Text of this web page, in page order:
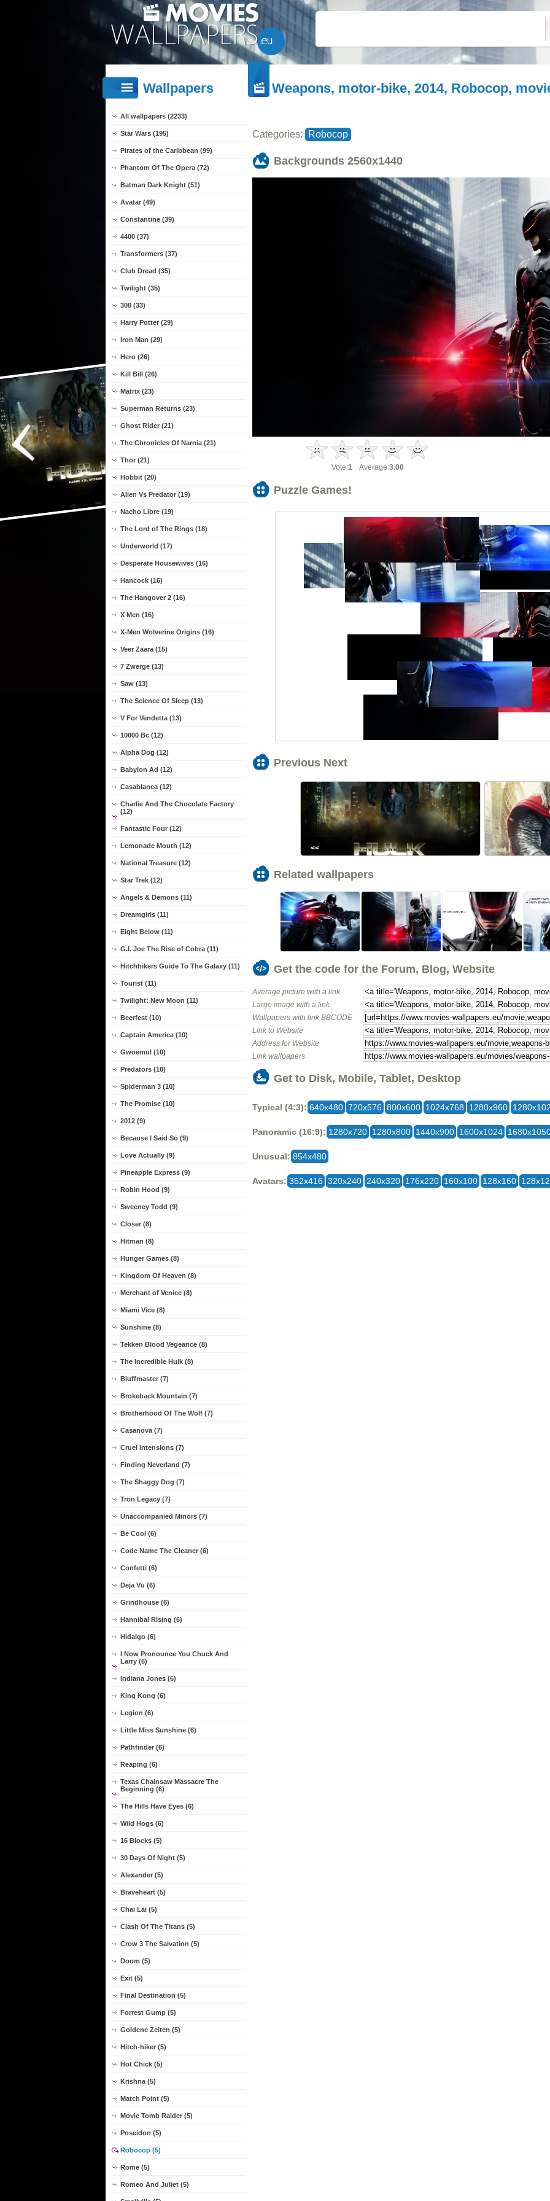
Wallpapers
All wallpapers (2233)
Star Wars (195)
Pirates of the Caribbean (99)
Phantom Of The Opera (72)
Batman Dark Knight (51)
Avatar (49)
Constantine (39)
4400 (37)
Transformers (37)
Club Dread (35)
Twilight (35)
300 (33)
Harry Potter (29)
Iron Man (29)
Hero (26)
Kill Bill (26)
Matrix (23)
Superman Returns (23)
Ghost Rider (21)
The Chronicles Of Narnia (21)
Thor (21)
Hobbit (20)
Alien Vs Predator (19)
Nacho Libre (19)
The Lord of The Rings (18)
Underworld (17)
Desperate Housewives (16)
Hancock (16)
The Hangover 2 (16)
X Men (16)
X-Men Wolverine Origins (16)
Veer Zaara (15)
7 Zwerge (13)
Saw (13)
The Science Of Sleep (13)
V For Vendetta (13)
10000 Bc (12)
Alpha Dog (12)
Babylon Ad (12)
Casablanca (12)
Charlie And The Chocolate Factory
(12)
Fantastic Four (12)
Lemonade Mouth (12)
National Treasure (12)
Star Trek (12)
Angels & Demons (11)
Dreamgirls (11)
Eight Below (11)
G.I. Joe The Rise of Cobra (11)
Hitchhikers Guide To The Galaxy (11)
Tourist (11)
Twilight: New Moon (11)
Beerfest (10)
Captain America (10)
Gwoemul (10)
Predators (10)
Spiderman 3 (10)
The Promise (10)
2012 (9)
Because I Said So (9)
Love Actually (9)
Pineapple Express (9)
Robin Hood (9)
Sweeney Todd (9)
Closer (8)
Hitman (8)
Hunger Games (8)
Kingdom Of Heaven (8)
Merchant of Venice (8)
Miami Vice (8)
Sunshine (8)
Tekken Blood Vegeance (8)
The Incredible Hulk (8)
Bluffmaster (7)
Brokeback Mountain (7)
Brotherhood Of The Wolf (7)
Casanova (7)
Cruel Intensions (7)
Finding Neverland (7)
The Shaggy Dog (7)
Tron Legacy (7)
Unaccompanied Minors (7)
Be Cool (6)
Code Name The Cleaner (6)
Confetti (6)
Deja Vu (6)
Grindhouse (6)
Hannibal Rising (6)
Hidalgo (6)
I Now Pronounce You Chuck And
Larry (6)
Indiana Jones (6)
King Kong (6)
Legion (6)
Little Miss Sunshine (6)
Pathfinder (6)
Reaping (6)
Texas Chainsaw Massacre The
Beginning (6)
The Hills Have Eyes (6)
Wild Hogs (6)
16 Blocks (5)
30 Days Of Night (5)
Alexander (5)
Braveheart (5)
Chai Lai (5)
Clash Of The Titans (5)
Crow 3 The Salvation (5)
Doom (5)
Exit (5)
Final Destination (5)
Forrest Gump (5)
Goldene Zeiten (5)
Hitch-hiker (5)
Hot Chick (5)
Krishna (5)
Match Point (5)
Movie Tomb Raider (5)
Poseidon (5)
Robocop (5)
Rome (5)
Romeo And Juliet (5)
Weapons, motor-bike, 2014, Robocop,
Categories: Robocop
Backgrounds 2560x1440
Vote:1Average:3.00
Puzzle Games!
Previous Next
<<
Related wallpapers
Get the code for the Forum, Blog, Website
Average picture with a link
Large image with a link
Wallpapers with link BBCODE
Link to Website
Address for Website
Link wallpapers
Get to Disk, Mobile, Tablet, Desktop
Typical (4:3): 640x480 720x576 800x600 1024x768 1280x960
Panoramic (16:9): 1280x720 1280x800 1440x900 1600x1024
Unusual: 854x480
Avatars: 352x416 320x240 240x320 176x220 160x100 128x160